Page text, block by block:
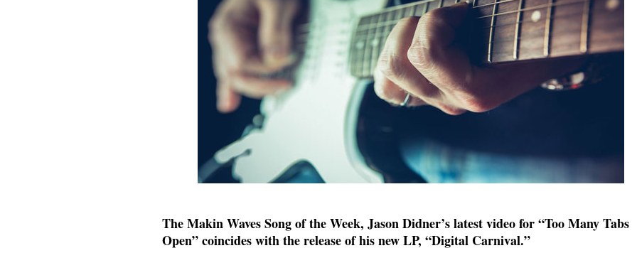
The Makin Waves Song of the Week, Jason Didner’s latest video for “Too Many Tabs
Open” coincides with the release of his new LP, “Digital Carnival.”